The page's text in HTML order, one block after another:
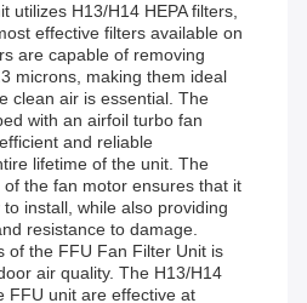
utilizes H13/H14 HEPA filters,
effective filters available on
are capable of removing
microns, making them ideal
clean air is essential. The
with an airfoil turbo fan
and reliable
lifetime of the unit. The
the fan motor ensures that it
install, while also providing
resistance to damage.
of the FFU Fan Filter Unit is
air quality. The H13/H14
FFU unit are effective at